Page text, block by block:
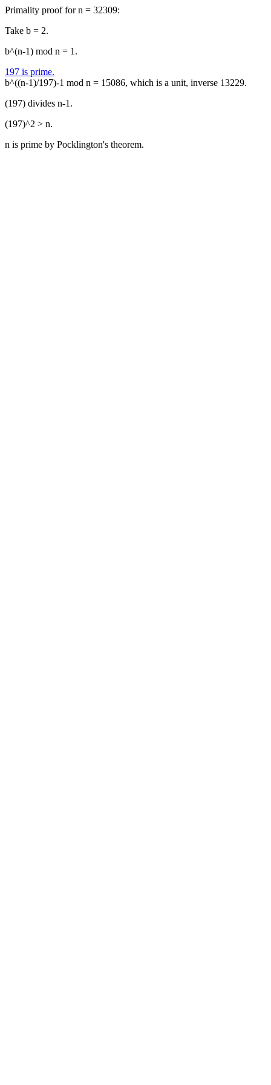
Primality proof for n = 32309:
Take b = 2.
b^(n-1) mod n = 1.
197 is prime.
b^((n-1)/197)-1 mod n = 15086, which is a unit, inverse 13229.
(197) divides n-1.
(197)^2 > n.
n is prime by Pocklington's theorem.